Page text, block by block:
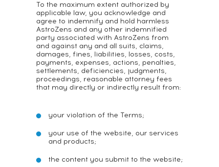
To the maximum extent authorized by
applicable law, you acknowledge and
agree to indemnify and hold harmless
AstroZens and any other indemnified
party associated with AstroZens from
and against any and all suits, claims,
damages, fines, liabilities, losses, costs,
payments, expenses, actions, penalties,
settlements, deficiencies, judgments,
proceedings, reasonable attorney fees
that may directly or indirectly result from:
your violation of the Terms;
your use of the website, our services
and products;
the content you submit to the website;